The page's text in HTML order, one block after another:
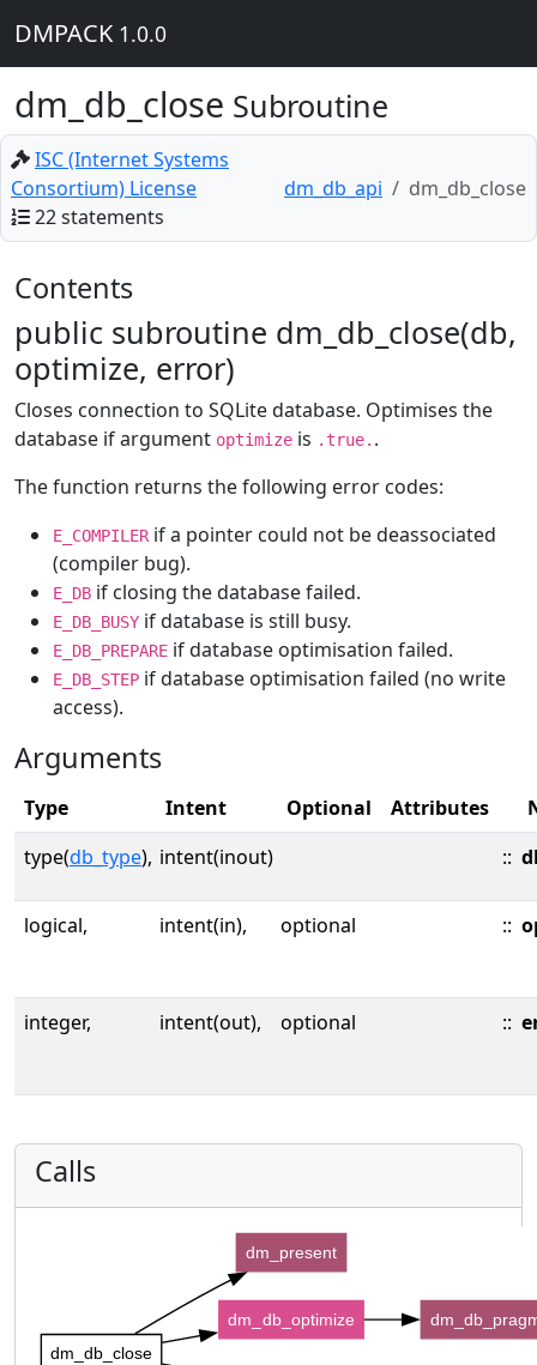
DMPACK 1.0.0
dm_db_close Subroutine
ISC (Internet Systems
Consortium) License
22 statements
dm_db_api dm_db_close
Contents
public subroutine dm_db_close(db,
optimize, error)
Closes connection to SQLite database. Optimises the
database if argument optimize is .true. .
The function returns the following error codes:
E_COMPILERif a pointer could not be deassociated
(compiler bug).
E_DB if closing the database failed.
E_DB_BUSY if database is still busy.
E_DB_PREPARE if database optimisation failed.
E_DB_STEP if database optimisation failed (no write
access).
Arguments
Type Intent Optional Attributes
type(db_type), intent(inout) ::
logical, intent(in), optional ::
integer, intent(out), optional ::
Calls
dm_db_close
dm_present
dm_db_optimize